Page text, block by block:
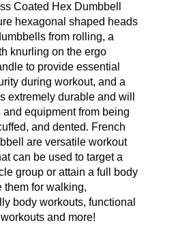
Coated Hex Dumbbell
hexagonal shaped heads
from rolling, a
knurling on the ergo
to provide essential
during workout, and a
extremely durable and will
and equipment from being
and dented. French
are versatile workout
can be used to target a
group or attain a full body
them for walking,
body workouts, functional
and more!